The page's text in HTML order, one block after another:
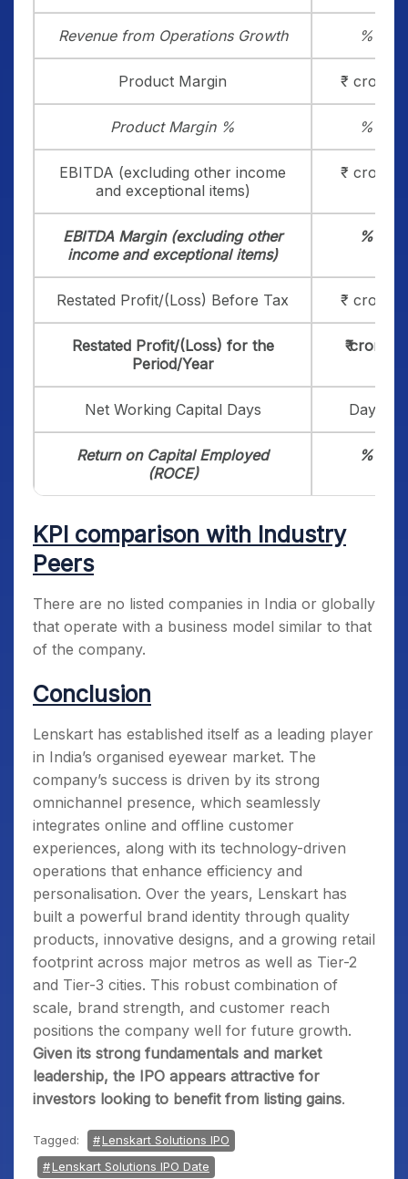
Revenue from Operations Growth %
Product Margin ₹ crore
Product Margin % %
EBITDA (excluding other income
and exceptional items)
₹ crore
EBITDA Margin (excluding other
income and exceptional items)
%
Restated Profit/(Loss) Before Tax ₹ crore
Restated Profit/(Loss) for the
Period/Year
₹ crore
Net Working Capital Days Days
Return on Capital Employed
(ROCE)
%
KPI comparison with Industry
Peers
There are no listed companies in India or globally
that operate with a business model similar to that
of the company.
Conclusion
Lenskart has established itself as a leading player
in India’s organised eyewear market. The
company’s success is driven by its strong
omnichannel presence, which seamlessly
integrates online and offline customer
experiences, along with its technology-driven
operations that enhance efficiency and
personalisation. Over the years, Lenskart has
built a powerful brand identity through quality
products, innovative designs, and a growing retail
footprint across major metros as well as Tier-2
and Tier-3 cities. This robust combination of
scale, brand strength, and customer reach
positions the company well for future growth.
Given its strong fundamentals and market
leadership, the IPO appears attractive for
investors looking to benefit from listing gains.
Tagged:
Lenskart Solutions IPO
Lenskart Solutions IPO Date